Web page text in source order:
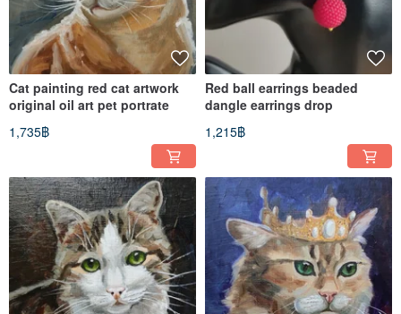
Cat painting red cat artwork
original oil art pet portrate
1,735฿
Red ball earrings beaded
dangle earrings drop
1,215฿